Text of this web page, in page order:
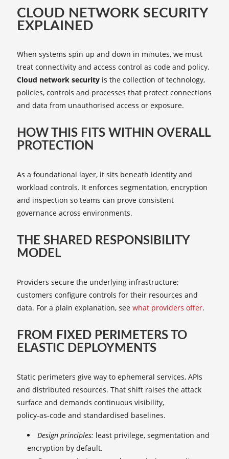
CLOUD NETWORK SECURITY
EXPLAINED
When systems spin up and down in minutes, we must
treat connectivity and access control as code and policy.
Cloud network security is the collection of technology,
policies, controls and processes that protect connections
and data from unauthorised access or exposure.
HOW THIS FITS WITHIN OVERALL
PROTECTION
As a foundational layer, it sits beneath identity and
workload controls. It enforces segmentation, encryption
and inspection so teams can prove consistent
governance across environments.
THE SHARED RESPONSIBILITY
MODEL
Providers secure the underlying infrastructure;
customers configure controls for their resources and
data. For a plain explanation, see what providers offer.
FROM FIXED PERIMETERS TO
ELASTIC DEPLOYMENTS
Static perimeters give way to ephemeral services, APIs
and distributed resources. That shift raises the attack
surface and demands continuous visibility,
policy‑as‑code and standardised baselines.
Design principles: least privilege, segmentation and
encryption by default.